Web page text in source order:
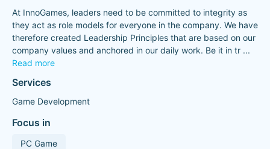
At InnoGames, leaders need to be committed to integrity as
they act as role models for everyone in the company. We have
therefore created Leadership Principles that are based on our
company values and anchored in our daily work. Be it in tr ...
Read more
Services
Game Development
Focus in
PC Game